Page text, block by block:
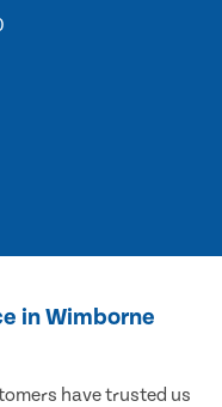
in Wimborne
have trusted us